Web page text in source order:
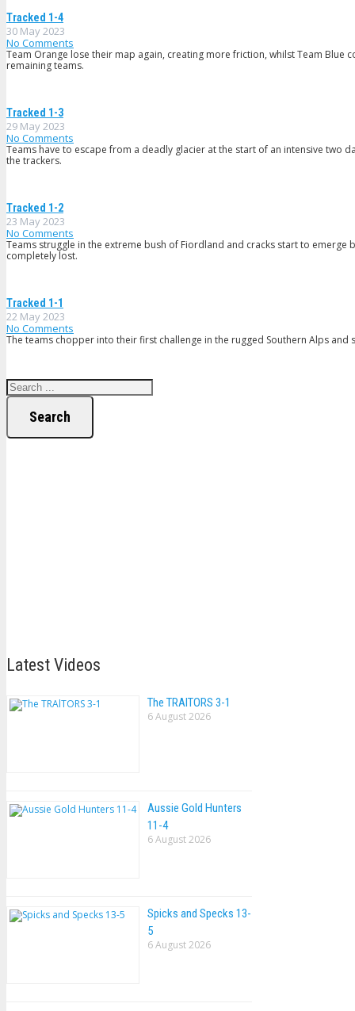
Tracked 1-4
30 May 2023
No Comments
Team Orange lose their map again, creating more friction, whilst Team
remaining teams.
Tracked 1-3
29 May 2023
No Comments
Teams have to escape from a deadly glacier at the start of an intensive two
the trackers.
Tracked 1-2
23 May 2023
No Comments
Teams struggle in the extreme bush of Fiordland and cracks start to
completely lost.
Tracked 1-1
22 May 2023
No Comments
The teams chopper into their first challenge in the rugged Southern Alps
Search
Latest Videos
The TRAlTORS 3-1
6 August 2026
Aussie Gold Hunters
11-4
6 August 2026
Spicks and Specks 13-
5
6 August 2026